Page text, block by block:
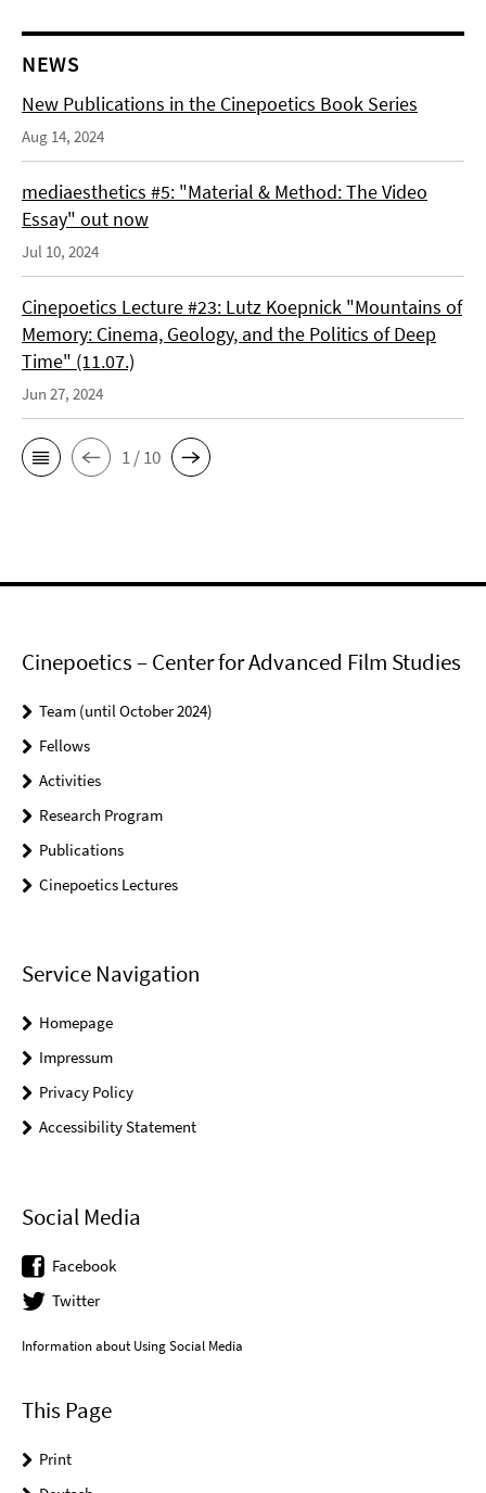
NEWS
New Publications in the Cinepoetics Book Series
Aug 14, 2024
mediaesthetics #5: "Material & Method: The Video
Essay" out now
Jul 10, 2024
Cinepoetics Lecture #23: Lutz Koepnick "Mountains of
Memory: Cinema, Geology, and the Politics of Deep
Time" (11.07.)
Jun 27, 2024
1 / 10
Cinepoetics – Center for Advanced Film Studies
Team (until October 2024)
Fellows
Activities
Research Program
Publications
Cinepoetics Lectures
Service Navigation
Homepage
Impressum
Privacy Policy
Accessibility Statement
Social Media
Facebook
Twitter
Information about Using Social Media
This Page
Print